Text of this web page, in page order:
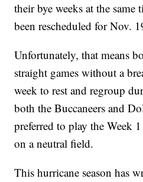
their bye weeks at the same
been rescheduled for Nov.
Unfortunately, that means
straight games without a
week to rest and regroup
both the Buccaneers and
preferred to play the Week
on a neutral field.
This hurricane season has